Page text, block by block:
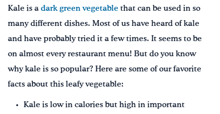
Kale is a dark green vegetable that can be used in so
many different dishes. Most of us have heard of kale
and have probably tried it a few times. It seems to be
on almost every restaurant menu! But do you know
why kale is so popular? Here are some of our favorite
facts about this leafy vegetable:
Kale is low in calories but high in important